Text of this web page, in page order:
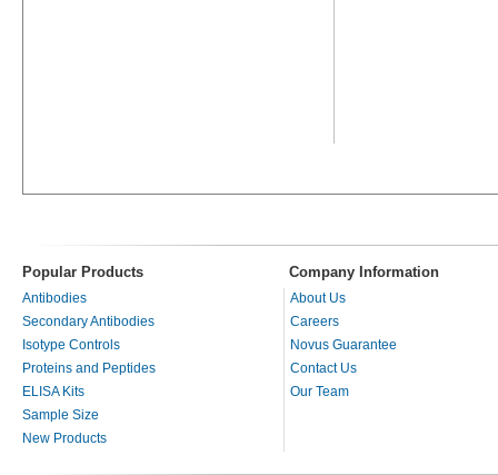
Popular Products Company Information
Antibodies
Secondary Antibodies
Isotype Controls
Proteins and Peptides
ELISA Kits
Sample Size
New Products
About Us
Careers
Novus Guarantee
Contact Us
Our Team